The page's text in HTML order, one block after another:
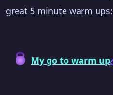
great 5 minute warm ups:
My go to warm up